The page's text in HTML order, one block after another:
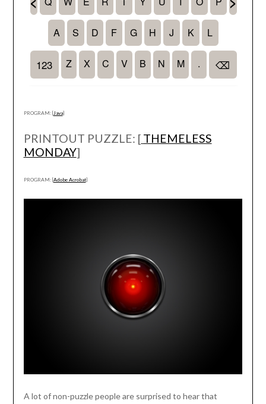
PROGRAM: [Java]
PRINTOUT PUZZLE: [ THEMELESS
MONDAY]
PROGRAM: [Adobe Acrobat]
A lot of non-puzzle people are surprised to hear that